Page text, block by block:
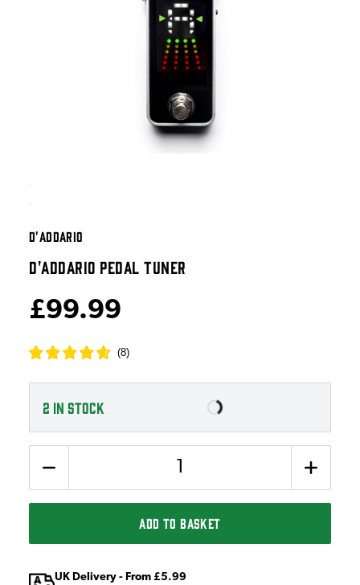
D'ADDARIO
D'ADDARIO PEDAL TUNER
£99.99
(8)
2 IN STOCK
ADD TO BASKET
UK Delivery - From £5.99